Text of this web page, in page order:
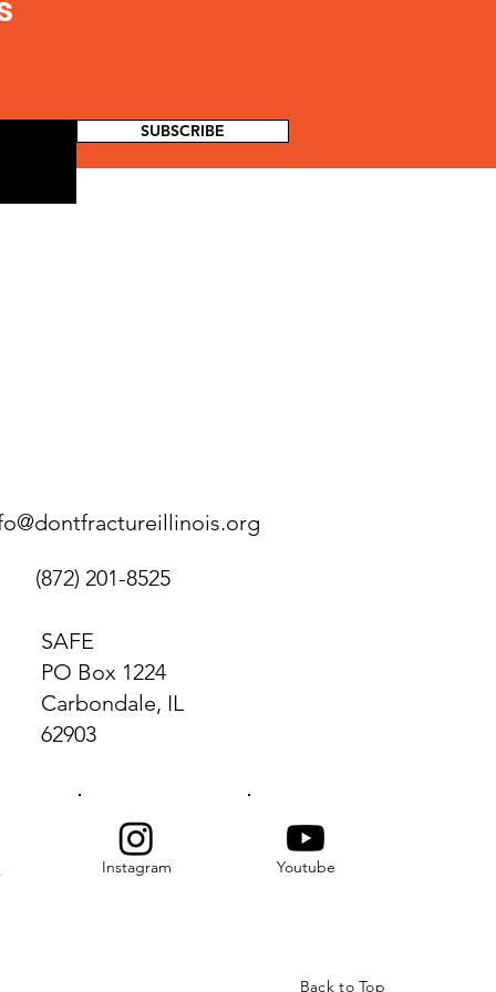
SUBSCRIBE
(872) 201-8525
SAFE
PO Box 1224
Carbondale, IL
62903
Instagram Youtube
Back to Top